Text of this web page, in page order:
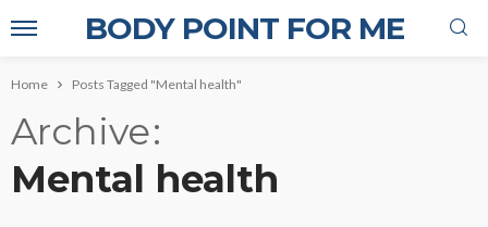
BODY POINT FOR ME
Home Posts Tagged "Mental health"
Archive
Mental health